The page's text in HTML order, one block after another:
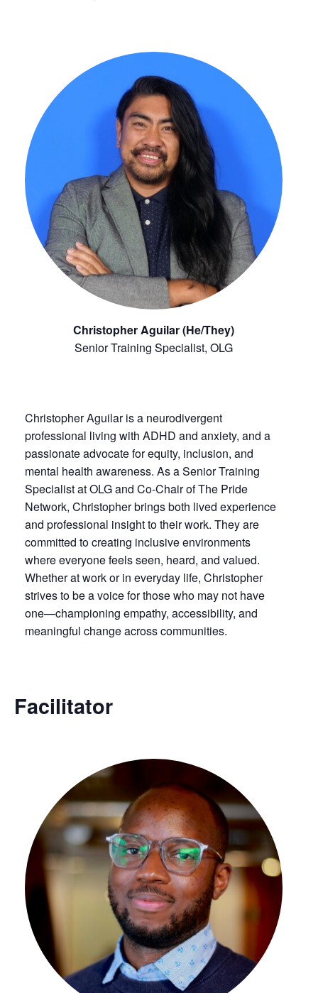
Christopher Aguilar (He/They)
Senior Training Specialist, OLG
Christopher Aguilar is a neurodivergent
professional living with ADHD and anxiety, and a
passionate advocate for equity, inclusion, and
mental health awareness. As a Senior Training
Specialist at OLG and Co-Chair of The Pride
Network, Christopher brings both lived experience
and professional insight to their work. They are
committed to creating inclusive environments
where everyone feels seen, heard, and valued.
Whether at work or in everyday life, Christopher
strives to be a voice for those who may not have
one—championing empathy, accessibility, and
meaningful change across communities.
Facilitator